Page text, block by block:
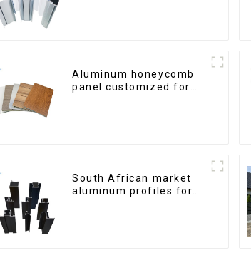
Aluminum honeycomb
panel customized for
South African market
aluminum profiles for